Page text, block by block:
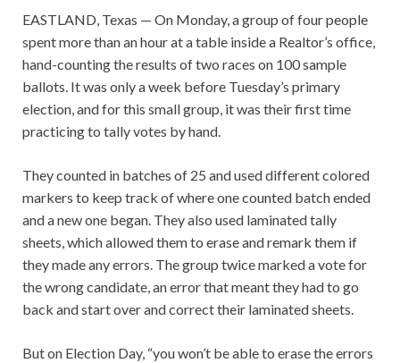
EASTLAND, Texas — On Monday, a group of four people
spent more than an hour at a table inside a Realtor’s office,
hand-counting the results of two races on 100 sample
ballots. It was only a week before Tuesday’s primary
election, and for this small group, it was their first time
practicing to tally votes by hand.
They counted in batches of 25 and used different colored
markers to keep track of where one counted batch ended
and a new one began. They also used laminated tally
sheets, which allowed them to erase and remark them if
they made any errors. The group twice marked a vote for
the wrong candidate, an error that meant they had to go
back and start over and correct their laminated sheets.
But on Election Day, “you won’t be able to erase the errors